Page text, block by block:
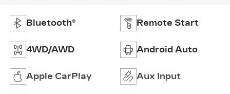
Bluetooth® Remote Start
4WD/AWD Android Auto
Apple CarPlay Aux Input